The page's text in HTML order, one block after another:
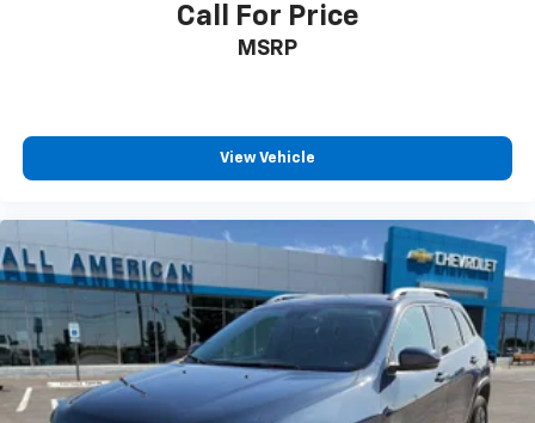
Call For Price
MSRP
View Vehicle